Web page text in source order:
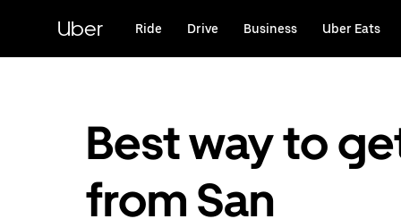
content
Uber Ride Drive Business Uber Eats
Best way to
from San